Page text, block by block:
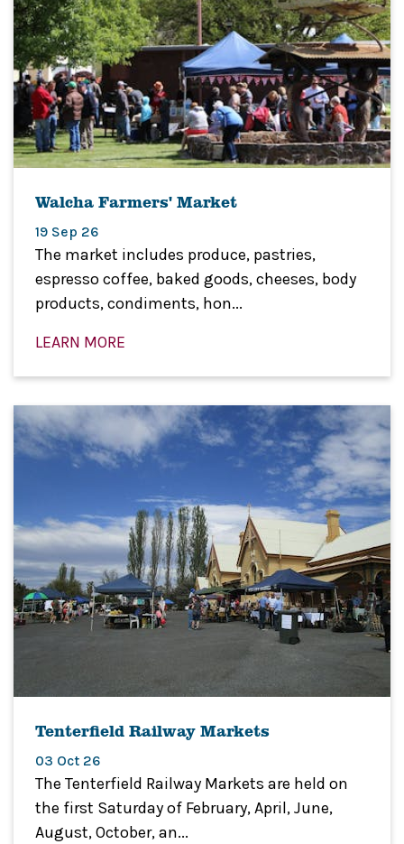
Walcha Farmers' Market
19 Sep 26
The market includes produce, pastries,
espresso coffee, baked goods, cheeses, body
products, condiments, hon...
LEARN MORE
Tenterfield Railway Markets
03 Oct 26
The Tenterfield Railway Markets are held on
the first Saturday of February, April, June,
August, October, an...